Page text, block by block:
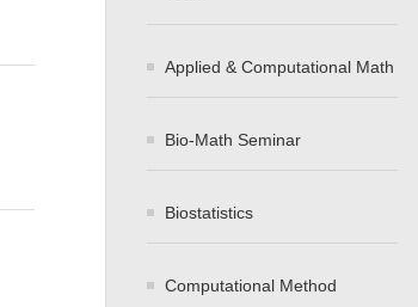
Applied & Computational Math
Bio-Math Seminar
Biostatistics
Computational Method